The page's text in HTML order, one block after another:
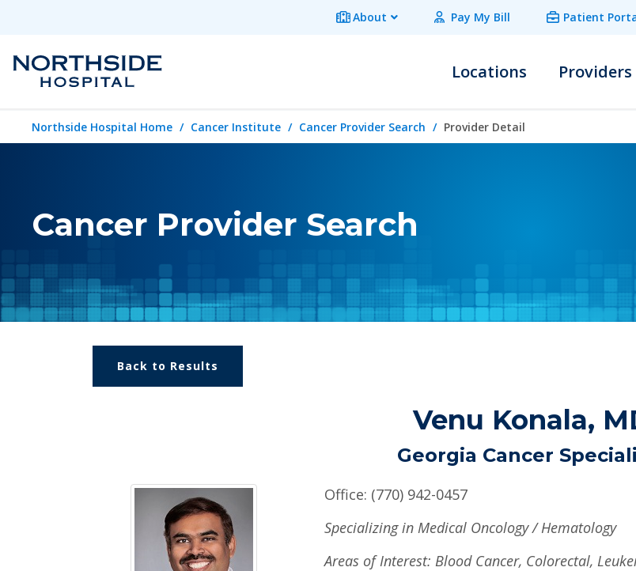
About Pay My Bill Patient
Locations Providers
Northside Hospital Home Cancer Institute Cancer Provider Search Provider Detail
Cancer Provider Search
Back to Results
Venu Konala,
Georgia Cancer
Office: (770) 942-0457
Specializing in Medical Oncology / Hematology
Areas of Interest: Blood Cancer, Colorectal,